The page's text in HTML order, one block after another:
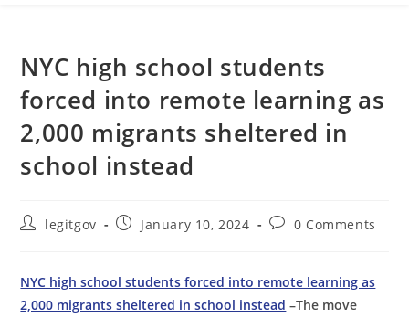
NYC high school students
forced into remote learning as
2,000 migrants sheltered in
school instead
Postlegitgov
PostJanuary 10, 2024
Post0 Comments
NYC high school students forced into remote learning as
2,000 migrants sheltered in school instead –The move